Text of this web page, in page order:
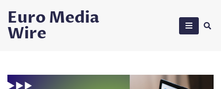
content
Euro Media
Wire